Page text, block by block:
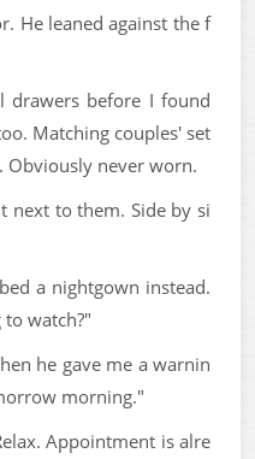
He leaned against the f
drawers before I found
Matching couples' set
Obviously never worn.
next to them. Side by si
a nightgown instead.
watch?"
he gave me a warnin
morning."
Appointment is alre